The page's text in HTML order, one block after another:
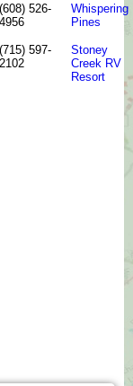
(608) 526-
4956
Whispering
Pines
(715) 597-
2102
Stoney
Creek RV
Resort